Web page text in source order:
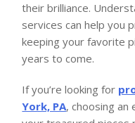
their brilliance.
services can help you
keeping your favorite
years to come.
If you’re looking for
York, PA, choosing an